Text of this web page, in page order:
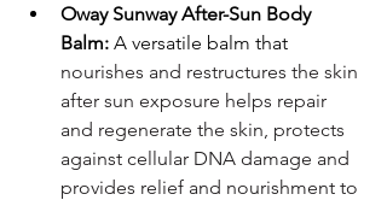
Oway Sunway After-Sun Body
Balm: A versatile balm that
nourishes and restructures the skin
after sun exposure helps repair
and regenerate the skin, protects
against cellular DNA damage and
provides relief and nourishment to